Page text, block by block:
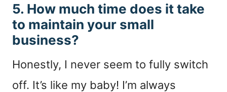
5. How much time does it take
to maintain your small
business?
Honestly, I never seem to fully switch
off. It’s like my baby! I’m always